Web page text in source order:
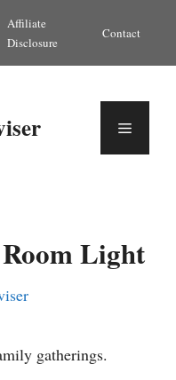
Affiliate
Disclosure
Contact
Menu
Light
gatherings.